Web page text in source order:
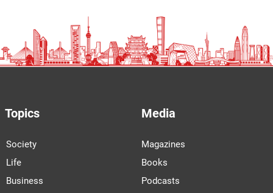
Topics
Society
Life
Business
Media
Magazines
Books
Podcasts